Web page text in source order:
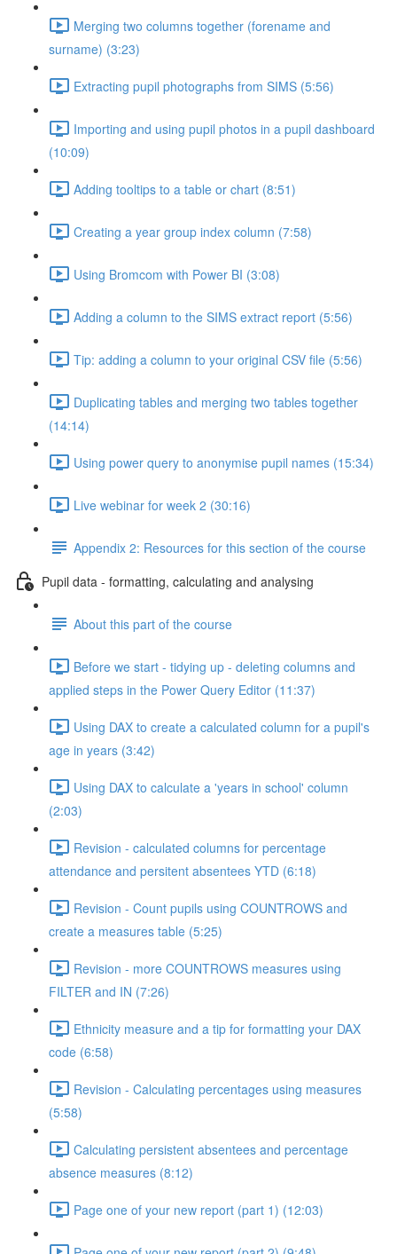
Merging two columns together (forename and
surname) (3:23)
Extracting pupil photographs from SIMS (5:56)
Importing and using pupil photos in a pupil dashboard
(10:09)
Adding tooltips to a table or chart (8:51)
Creating a year group index column (7:58)
Using Bromcom with Power BI (3:08)
Adding a column to the SIMS extract report (5:56)
Tip: adding a column to your original CSV file (5:56)
Duplicating tables and merging two tables together
(14:14)
Using power query to anonymise pupil names (15:34)
Live webinar for week 2 (30:16)
Appendix 2: Resources for this section of the course
Pupil data - formatting, calculating and analysing
About this part of the course
Before we start - tidying up - deleting columns and
applied steps in the Power Query Editor (11:37)
Using DAX to create a calculated column for a pupil's
age in years (3:42)
Using DAX to calculate a 'years in school' column
(2:03)
Revision - calculated columns for percentage
attendance and persitent absentees YTD (6:18)
Revision - Count pupils using COUNTROWS and
create a measures table (5:25)
Revision - more COUNTROWS measures using
FILTER and IN (7:26)
Ethnicity measure and a tip for formatting your DAX
code (6:58)
Revision - Calculating percentages using measures
(5:58)
Calculating persistent absentees and percentage
absence measures (8:12)
Page one of your new report (part 1) (12:03)